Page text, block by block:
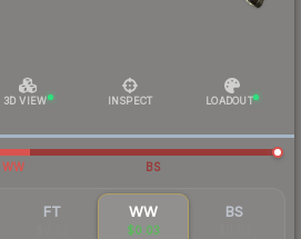
3D VIEW INSPECT LOADOUT
WW BS
FT WW
$0.03
BS